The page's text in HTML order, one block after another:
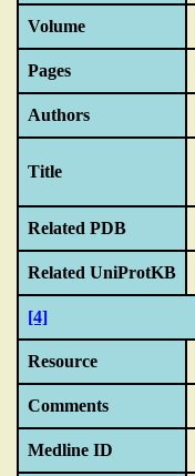
Volume
Pages
Authors
Title
Related PDB
Related UniProtKB
[4]
Resource
Comments
Medline ID